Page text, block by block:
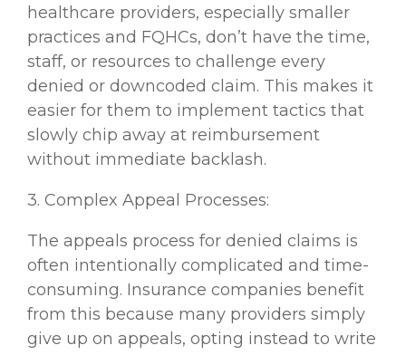
healthcare providers, especially smaller
practices and FQHCs, don’t have the time,
staff, or resources to challenge every
denied or downcoded claim. This makes it
easier for them to implement tactics that
slowly chip away at reimbursement
without immediate backlash.
3. Complex Appeal Processes:
The appeals process for denied claims is
often intentionally complicated and time-
consuming. Insurance companies benefit
from this because many providers simply
give up on appeals, opting instead to write